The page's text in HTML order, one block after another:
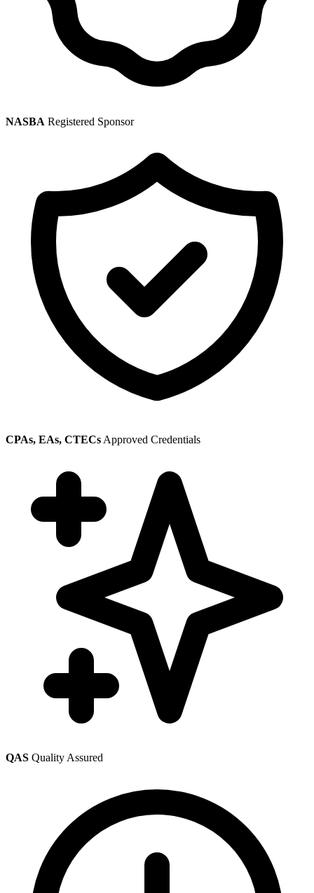
NASBA Registered Sponsor
CPAs, EAs, CTECs Approved Credentials
QAS Quality Assured